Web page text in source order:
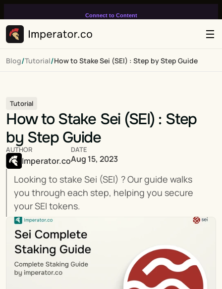
Connect to Content
infinitely loop on your page.
Blog/Tutorial/How to Stake Sei (SEI) : Step by Step Guide
Tutorial
How to Stake Sei (SEI) : Step
by Step Guide
Looking to stake Sei (SEI) ? Our guide walks
you through each step, helping you secure
your SEI tokens.
AUTHOR
Imperator.co
DATE
Aug 15, 2023